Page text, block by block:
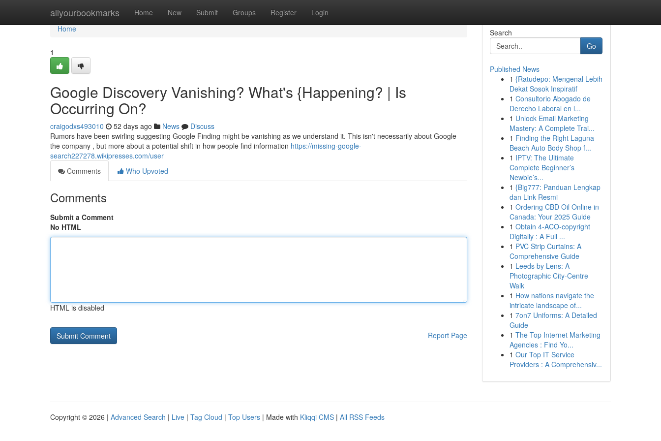
allyourbookmarks Home New Submit Groups Register Login
Home
Home
1
Google Discovery Vanishing? What's {Happening? | Is
Occurring On?
craigodxs493010 52 days ago News
Discuss
Rumors have been swirling suggesting Google Finding might be vanishing as we understand it. This isn't necessarily about Google
the company , but more about a potential shift in how people find information https://missing-google-
search227278.wikipresses.com/user
Comments
Who Upvoted
Comments
Submit a Comment
No HTML
HTML is disabled
Report Page
Search
Go
Published News
1 {Ratudepo: Mengenal Lebih
Dekat Sosok Inspiratif
1 Consultorio Abogado de
Derecho Laboral en l...
1 Unlock Email Marketing
Mastery: A Complete Trai...
1 Finding the Right Laguna
Beach Auto Body Shop f...
1 IPTV: The Ultimate
Complete Beginner’s
Newbie’s...
1 {Big777: Panduan Lengkap
dan Link Resmi
1 Ordering CBD Oil Online in
Canada: Your 2025 Guide
1 Obtain 4-ACO-copyright
Digitally : A Full ...
1 PVC Strip Curtains: A
Comprehensive Guide
1 Leeds by Lens: A
Photographic City-Centre
Walk
1 How nations navigate the
intricate landscape of...
1 7on7 Uniforms: A Detailed
Guide
1 The Top Internet Marketing
Agencies : Find Yo...
1 Our Top IT Service
Providers : A Comprehensiv...
Copyright © 2026 | Advanced Search | Live | Tag Cloud | Top Users | Made with Kliqqi CMS | All RSS Feeds